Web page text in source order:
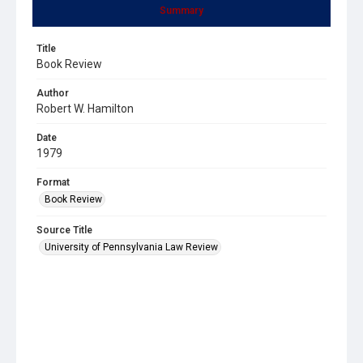
Summary
Title
Book Review
Author
Robert W. Hamilton
Date
1979
Format
Book Review
Source Title
University of Pennsylvania Law Review